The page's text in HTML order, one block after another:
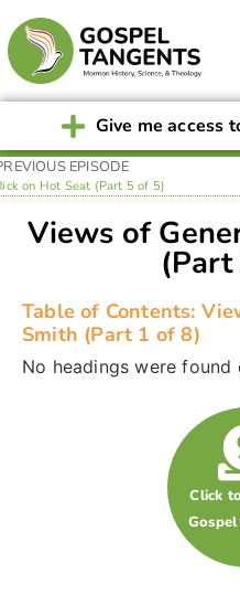
Give me access
EPISODE
on Hot Seat (Part 5 of 5)
Views of
(Part
Table of Contents:
Smith (Part 1 of 8)
No headings were found
Click